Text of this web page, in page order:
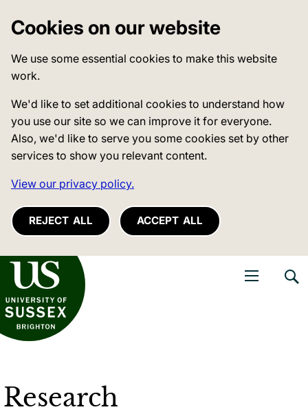
Cookies on our website
We use some essential cookies to make this website
work.
We'd like to set additional cookies to understand how
you use our site so we can improve it for everyone.
Also, we'd like to serve you some cookies set by other
services to show you relevant content.
View our privacy policy.
REJECT ALL ACCEPT ALL
of Sussex
Research